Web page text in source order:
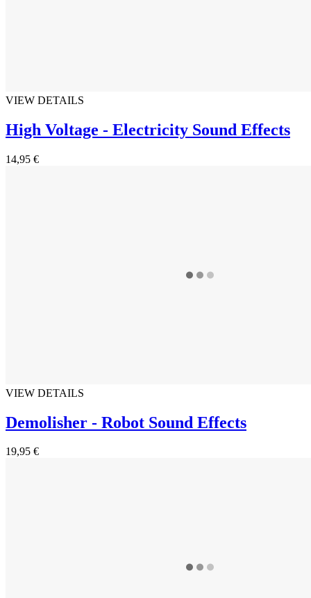
VIEW DETAILS
High Voltage - Electricity Sound Effects
14,95 €
VIEW DETAILS
Demolisher - Robot Sound Effects
19,95 €